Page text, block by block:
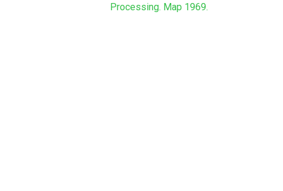
Processing. Map 1969.